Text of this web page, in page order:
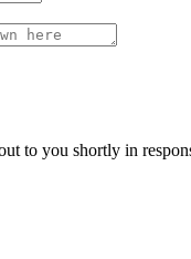
to you shortly in